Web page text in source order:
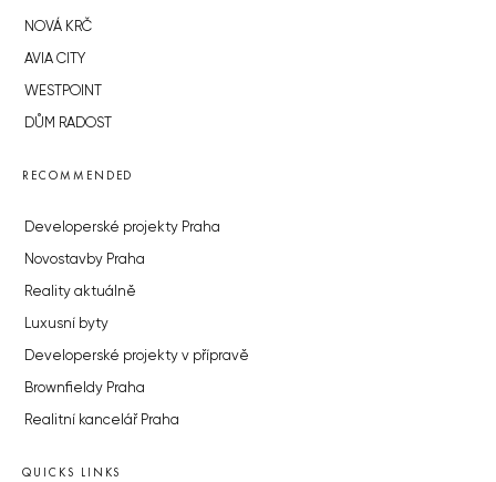
NOVÁ KRČ
AVIA CITY
WESTPOINT
DŮM RADOST
RECOMMENDED
Developerské projekty Praha
Novostavby Praha
Reality aktuálně
Luxusní byty
Developerské projekty v přípravě
Brownfieldy Praha
Realitní kancelář Praha
QUICKS LINKS